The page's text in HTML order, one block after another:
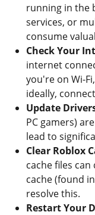
running in the
services, or
consume
Check Your
internet
you're on Wi-
ideally,
Update
PC gamers)
lead to
Clear Roblox
cache files
cache (found
resolve this.
Restart Your